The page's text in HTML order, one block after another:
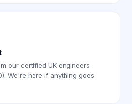
our certified UK engineers
We're here if anything goes